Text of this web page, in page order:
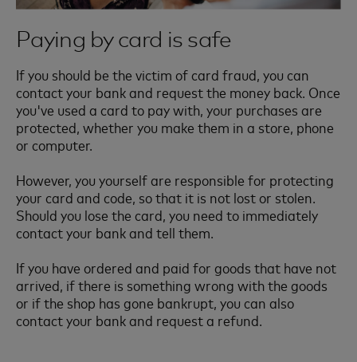
Paying by card is safe
If you should be the victim of card fraud, you can
contact your bank and request the money back. Once
you've used a card to pay with, your purchases are
protected, whether you make them in a store, phone
or computer.
However, you yourself are responsible for protecting
your card and code, so that it is not lost or stolen.
Should you lose the card, you need to immediately
contact your bank and tell them.
If you have ordered and paid for goods that have not
arrived, if there is something wrong with the goods
or if the shop has gone bankrupt, you can also
contact your bank and request a refund.